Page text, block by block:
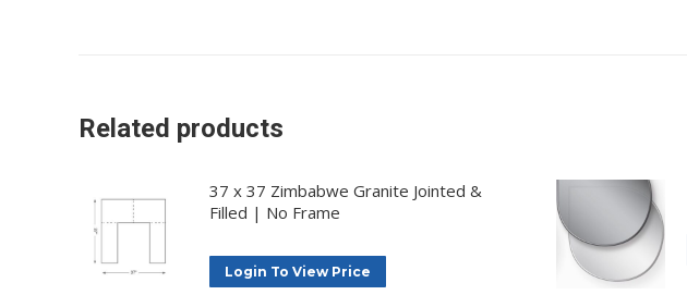
Related products
37 x 37 Zimbabwe Granite Jointed &
Filled | No Frame
Login To View Price